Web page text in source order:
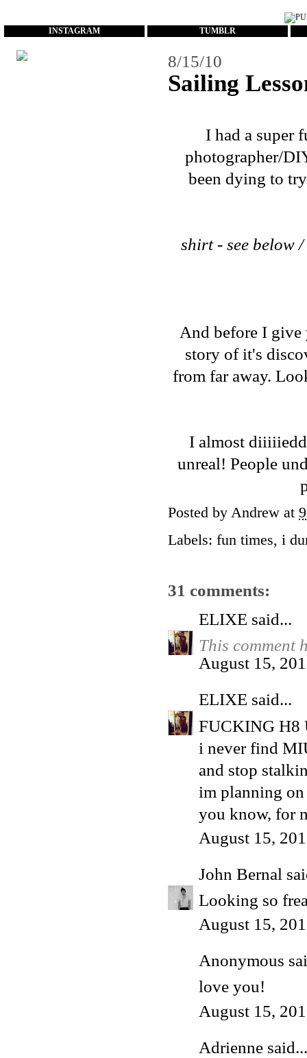
INSTAGRAM TUMBLR
8/15/10
Sailing
I had a super
photographer/
been dying to
shirt - see below
And before I give
story of it's
from far away.
I almost
unreal! People
Posted by Andrew at
Labels: fun times, i
31 comments:
ELIXE said...
This comment
August 15,
ELIXE said...
FUCKING H8
i never find
and stop
im planning
you know, for
August 15,
John Bernal
Looking so
August 15,
Anonymous
love you!
August 15,
Adrienne said...